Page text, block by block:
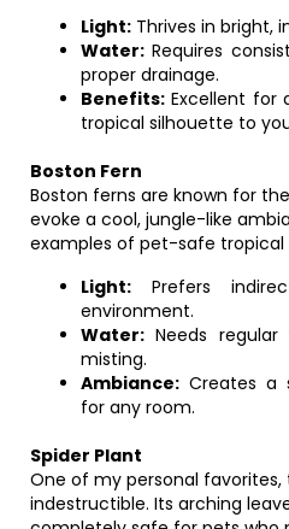
Light: Thrives in bright,
Water: Requires
proper drainage.
Benefits: Excellent for
tropical silhouette to
Boston Fern
Boston ferns are known for
evoke a cool, jungle-like
examples of pet-safe tropical
Light: Prefers
environment.
Water: Needs
misting.
Ambiance: Creates a
for any room.
Spider Plant
One of my personal favorites,
indestructible. Its arching